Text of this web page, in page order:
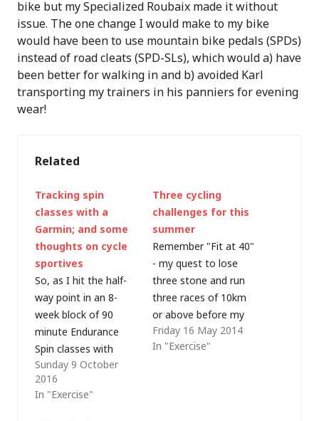
bike but my Specialized Roubaix made it without
issue. The one change I would make to my bike
would have been to use mountain bike pedals (SPDs)
instead of road cleats (SPD-SLs), which would a) have
been better for walking in and b) avoided Karl
transporting my trainers in his panniers for evening
wear!
Related
Tracking spin
classes with a
Garmin; and some
thoughts on cycle
sportives
So, as I hit the half-
way point in an 8-
week block of 90
minute Endurance
Spin classes with
Jason Martindale
(@martindale72) - and
with the nights
Sunday 9 October
2016
In "Exercise"
Three cycling
challenges for this
summer
Remember "Fit at 40"
- my quest to lose
three stone and run
three races of 10km
or above before my
40th birthday? I got
there, although a
Friday 16 May 2014
In "Exercise"